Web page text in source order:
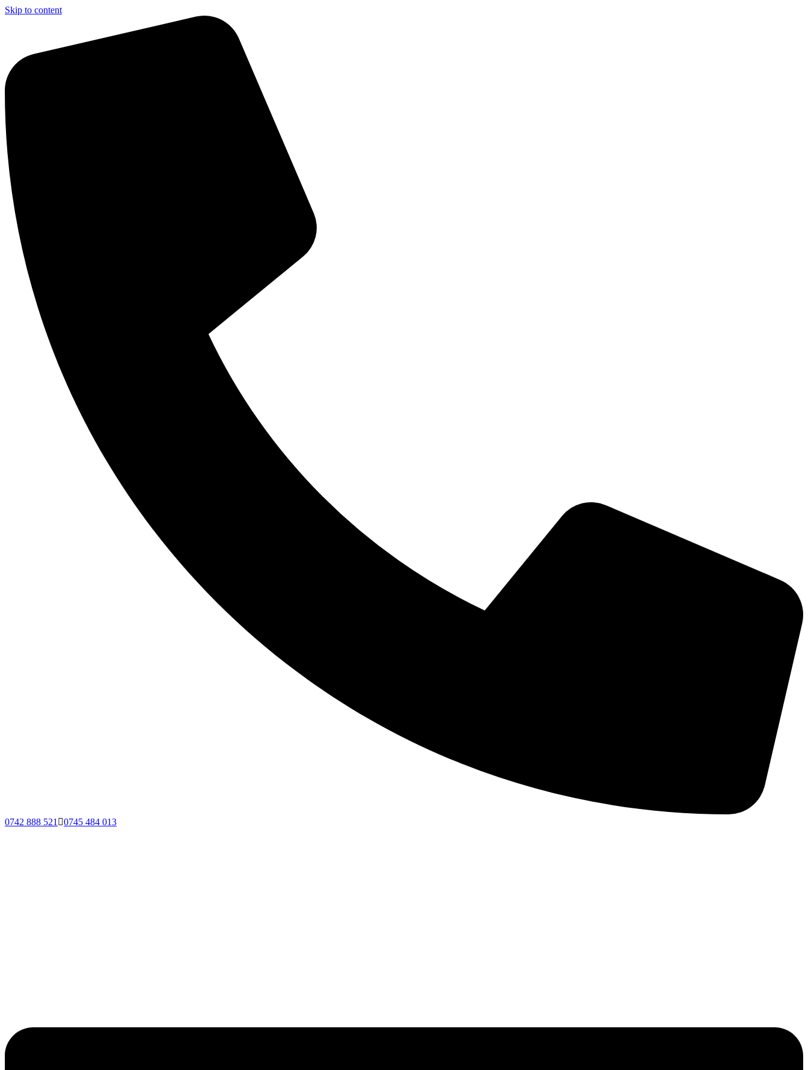
Skip to content
0742 888 521 0745 484 013